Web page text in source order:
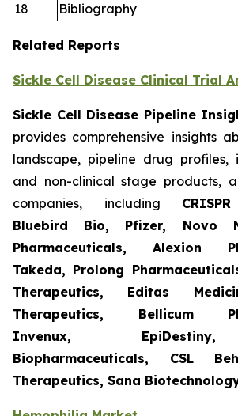
18
Bibliography
Related Reports
Sickle Cell Disease Clinical Trial
Sickle Cell Disease Pipeline
provides comprehensive insights
landscape, pipeline drug profiles,
and non-clinical stage products,
companies, including
Bluebird Bio, Pfizer, Novo
Pharmaceuticals, Alexion
Takeda, Prolong
Therapeutics, Editas
Therapeutics, Bellicum
Invenux,
Biopharmaceuticals, CSL
Therapeutics, Sana